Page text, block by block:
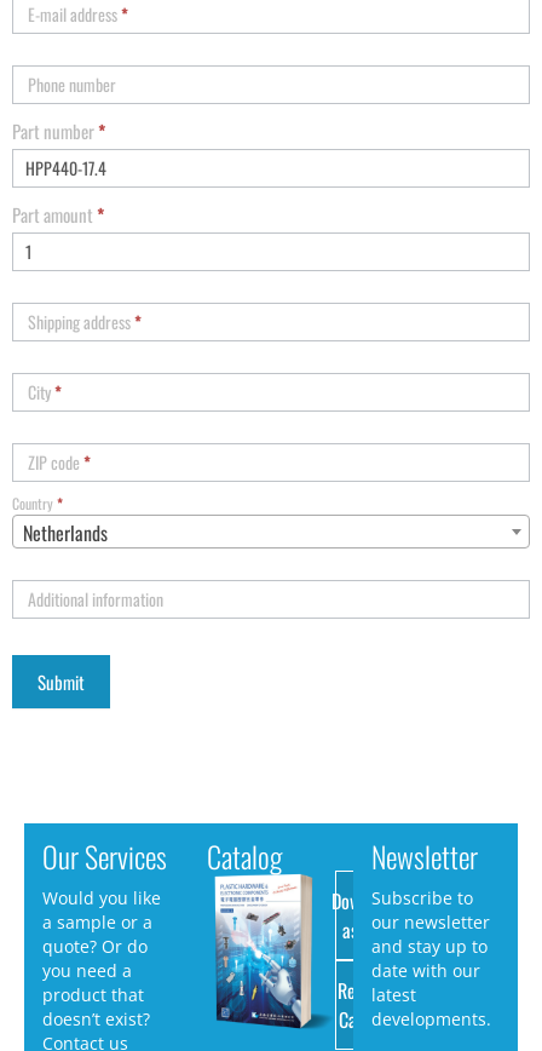
E-mail address*
Phone number
Part number*
Part amount*
Shipping address*
City*
ZIP code*
Country*
Netherlands
Additional information
Our Services
Would you like
a sample or a
quote? Or do
you need a
product that
doesn’t exist?
Contact us
Catalog
Download
as PDF
Request
Catalog
Newsletter
Subscribe to
our newsletter
and stay up to
date with our
latest
developments.